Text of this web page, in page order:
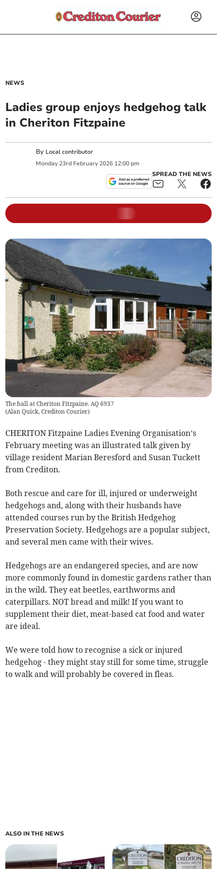
NEWS
Ladies group enjoys hedgehog talk
in Cheriton Fitzpaine
By Local contributor
Monday 23rd February 2026 12:00 pm
SPREAD THE NEWS
The hall at Cheriton Fitzpaine. AQ 6937
(Alan Quick, Crediton Courier)
CHERITON Fitzpaine Ladies Evening Organisation’s
February meeting was an illustrated talk given by
village resident Marian Beresford and Susan Tuckett
from Crediton.
Both rescue and care for ill, injured or underweight
hedgehogs and, along with their husbands have
attended courses run by the British Hedgehog
Preservation Society. Hedgehogs are a popular subject,
and several men came with their wives.
Hedgehogs are an endangered species, and are now
more commonly found in domestic gardens rather than
in the wild. They eat beetles, earthworms and
caterpillars. NOT bread and milk! If you want to
supplement their diet, meat-based cat food and water
are ideal.
We were told how to recognise a sick or injured
hedgehog - they might stay still for some time, struggle
to walk and will probably be covered in fleas.
ALSO IN THE NEWS